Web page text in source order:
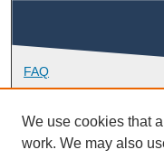
FAQ
Library Research
Contact
We use cookies that
work. We may also